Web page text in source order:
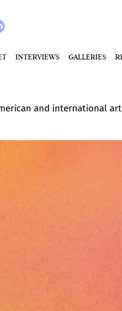
INTERVIEWS GALLERIES
and international